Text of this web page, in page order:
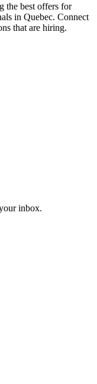
the best offers for
in Quebec. Connect
that are hiring.
inbox.